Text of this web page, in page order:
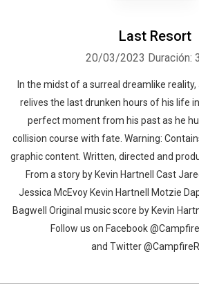
Last Resort
20/03/2023 Duración:
In the midst of a surreal dreamlike
relives the last drunken hours of his life
perfect moment from his past as he
collision course with fate. Warning:
graphic content. Written, directed and
From a story by Kevin Hartnell Cast
Jessica McEvoy Kevin Hartnell Motzie
Bagwell Original music score by Kevin
Follow us on Facebook
and Twitter